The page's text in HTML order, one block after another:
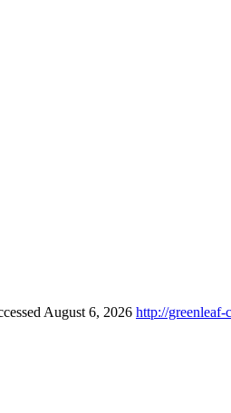
August 6, 2026 http://greenleaf-